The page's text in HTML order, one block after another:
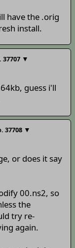
have the .orig
install.
37707 ▼
guess i'll
37708 ▼
or does it say
00.ns2, so
the
try re-
again.